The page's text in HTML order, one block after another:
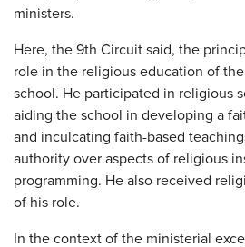
ministers.
Here, the 9th Circuit said, the
role in the religious education of
school. He participated in religious
aiding the school in developing a
and inculcating faith-based
authority over aspects of religious
programming. He also received
of his role.
In the context of the ministerial